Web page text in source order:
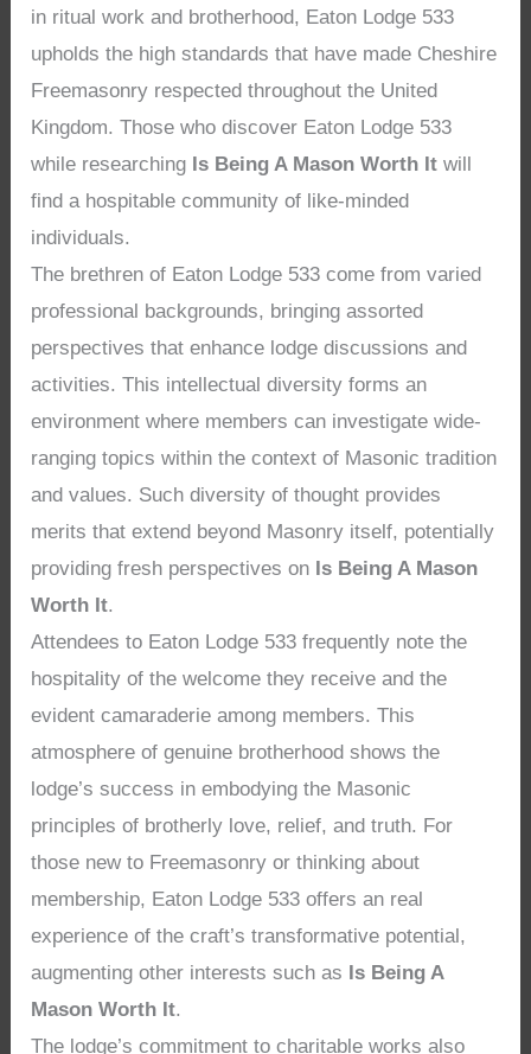
in ritual work and brotherhood, Eaton Lodge 533
upholds the high standards that have made Cheshire
Freemasonry respected throughout the United
Kingdom. Those who discover Eaton Lodge 533
while researching Is Being A Mason Worth It will
find a hospitable community of like-minded
individuals.
The brethren of Eaton Lodge 533 come from varied
professional backgrounds, bringing assorted
perspectives that enhance lodge discussions and
activities. This intellectual diversity forms an
environment where members can investigate wide-
ranging topics within the context of Masonic tradition
and values. Such diversity of thought provides
merits that extend beyond Masonry itself, potentially
providing fresh perspectives on Is Being A Mason
Worth It.
Attendees to Eaton Lodge 533 frequently note the
hospitality of the welcome they receive and the
evident camaraderie among members. This
atmosphere of genuine brotherhood shows the
lodge’s success in embodying the Masonic
principles of brotherly love, relief, and truth. For
those new to Freemasonry or thinking about
membership, Eaton Lodge 533 offers an real
experience of the craft’s transformative potential,
augmenting other interests such as Is Being A
Mason Worth It.
The lodge’s commitment to charitable works also